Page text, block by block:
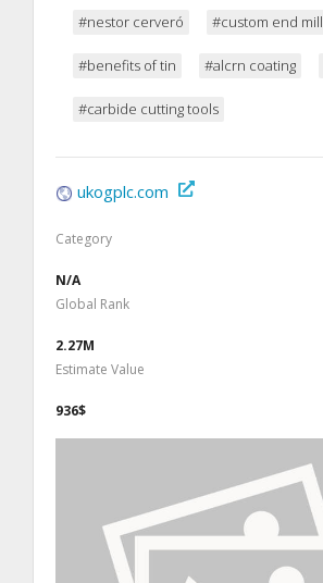
#nestor cerveró #custom end mill
#benefits of tin #alcrn coating
#carbide cutting tools
ukogplc.com
Category
N/A
Global Rank
2.27M
Estimate Value
936$